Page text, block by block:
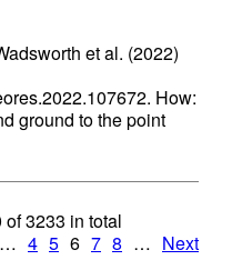
et al. (2022)
How:
ground to the point
of3233 in total
… 4 5 6 7 8 … Next